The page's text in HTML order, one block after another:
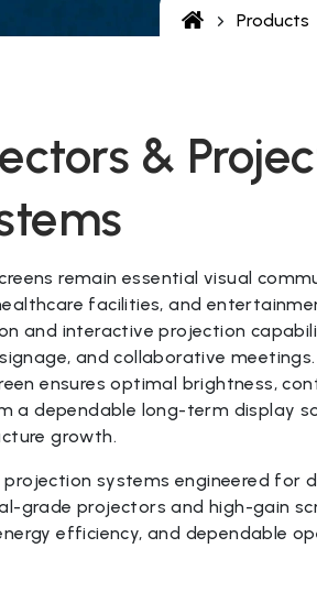
Products
&
remain essential visual
facilities, and
and interactive projection
and collaborative
ensures optimal brightness,
a dependable long-term display
growth.
systems engineered for
grade projectors and high-gain
efficiency, and dependable